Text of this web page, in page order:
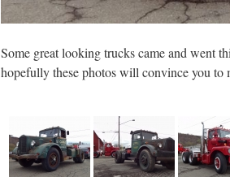
Some great looking trucks came and went
hopefully these photos will convince you to